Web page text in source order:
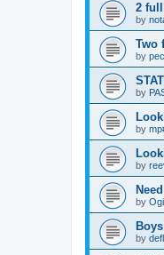
2
by
Two
by
by
by
by
by
by